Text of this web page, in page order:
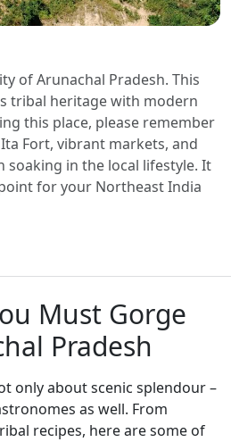
of Arunachal Pradesh. This
tribal heritage with modern
this place, please remember
Fort, vibrant markets, and
soaking in the local lifestyle. It
for your Northeast India
Must Gorge
Pradesh
only about scenic splendour –
as well. From
recipes, here are some of